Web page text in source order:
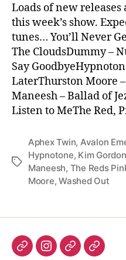
Loads of new
this week’s show.
tunes… You’ll Never
The CloudsDummy –
Say
LaterThurston Moore
Maneesh – Ballad of
Listen to MeThe Red,
Tags
Aphex Twin, Avalon
Hypnotone, Kim Gordon
Maneesh, The Reds
Moore,Washed Out
ListenInstagram
BlueskyLinktree